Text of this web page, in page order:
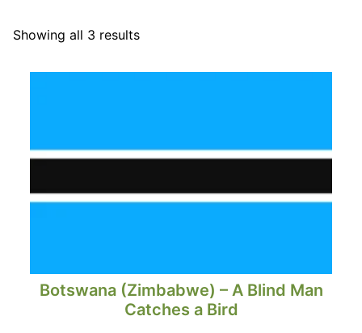
Showing all 3 results
Botswana (Zimbabwe) – A Blind Man
Catches a Bird